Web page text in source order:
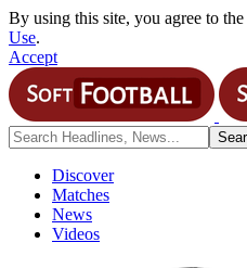
By using this site, you agree to the
Use.
Accept
Discover
Matches
News
Videos